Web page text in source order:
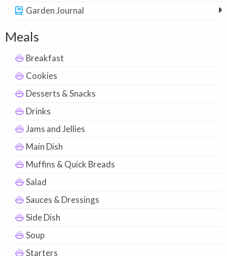
Garden Journal
Meals
Breakfast
Cookies
Desserts & Snacks
Drinks
Jams and Jellies
Main Dish
Muffins & Quick Breads
Salad
Sauces & Dressings
Side Dish
Soup
Starters